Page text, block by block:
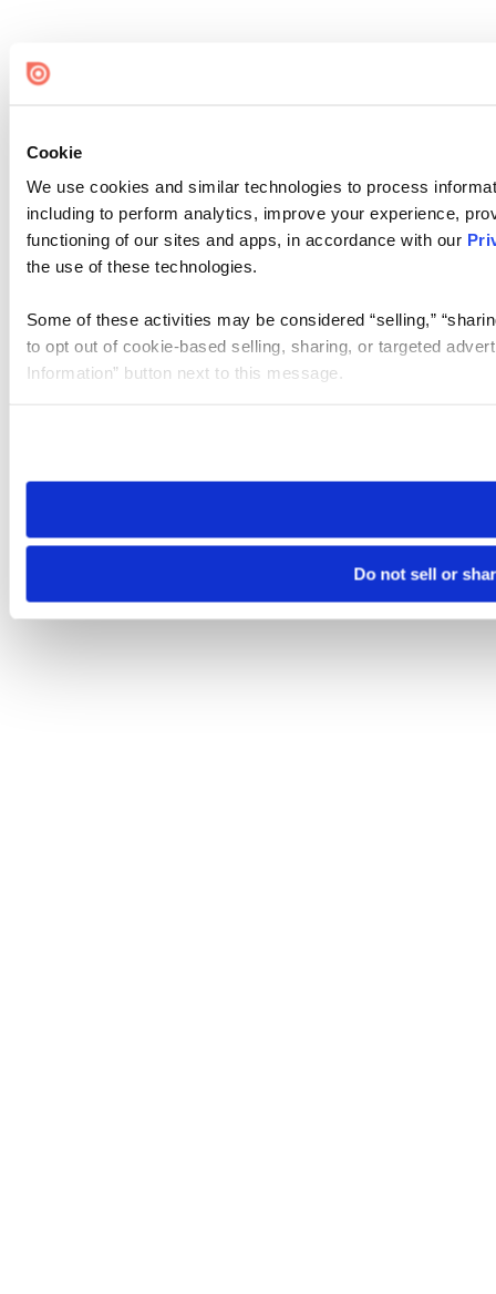
Cookie
We use cookies and similar technologies to process
including to perform analytics, improve your experience,
functioning of our sites and apps, in accordance with our
the use of these technologies.
Some of these activities may be considered “selling,”
to opt out of cookie-based selling, sharing, or targeted
Information” button next to this message.
need to be set again.
Do not sell or